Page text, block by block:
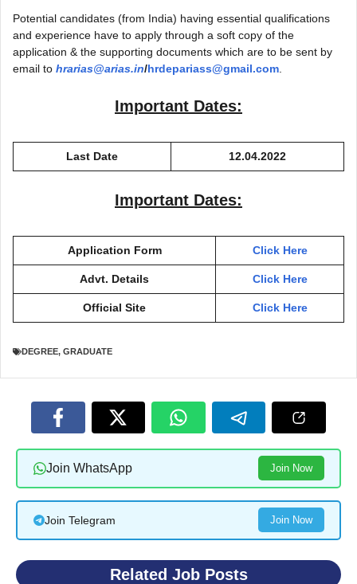
Potential candidates (from India) having essential qualifications
and experience have to apply through a soft copy of the
application & the supporting documents which are to be sent by
email to hrarias@arias.in/hrdepariass@gmail.com
Important Dates:
Last Date 12.04.2022
Important Dates:
Application Form Click Here
Advt. Details Click Here
Official Site Click Here
DEGREE, GRADUATE
Join WhatsApp Join Now
Join Telegram Join Now
Related Job Posts